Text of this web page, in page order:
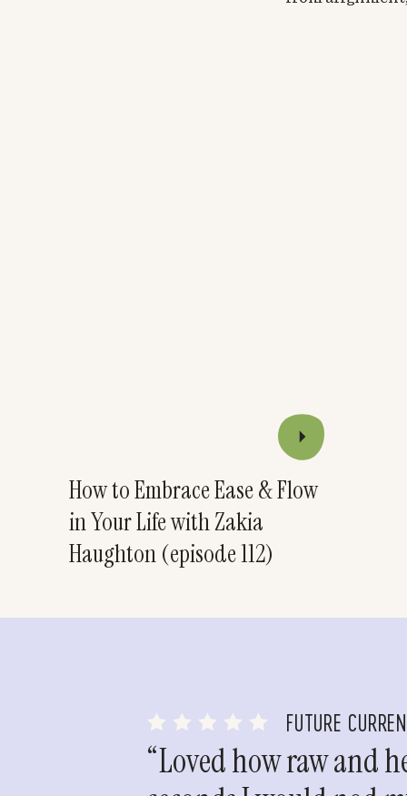
How to Embrace Ease & Flow
in Your Life with Zakia
Haughton (episode 112)
FUTURE
“Loved how raw and